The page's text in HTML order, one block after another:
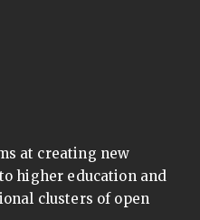
at creating new
higher education and
clusters of open